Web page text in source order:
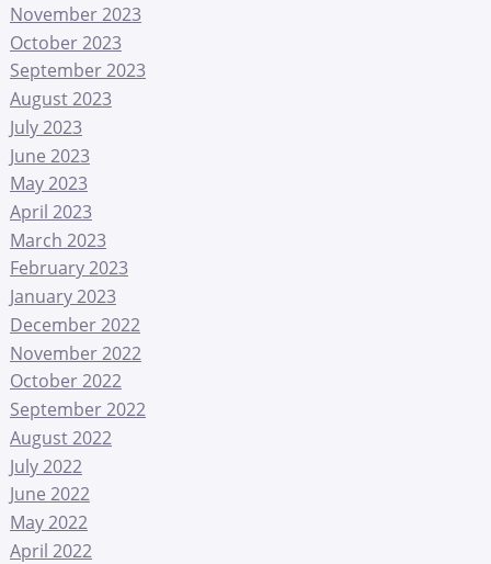
November 2023
October 2023
September 2023
August 2023
July 2023
June 2023
May 2023
April 2023
March 2023
February 2023
January 2023
December 2022
November 2022
October 2022
September 2022
August 2022
July 2022
June 2022
May 2022
April 2022